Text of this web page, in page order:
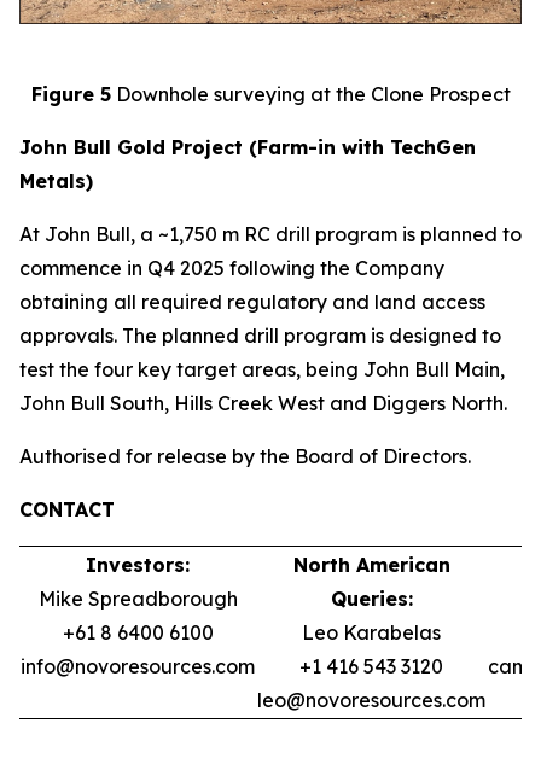
Figure 5Downhole surveying at the Clone Prospect
John Bull Gold Project (Farm-in with TechGen
Metals)
At John Bull, a ~1,750 m RC drill program is planned to
commence in Q4 2025 following the Company
obtaining all required regulatory and land access
approvals. The planned drill program is designed to
test the four key target areas, being John Bull Main,
John Bull South, Hills Creek West and Diggers North.
Authorised for release by the Board of Directors.
CONTACT
Investors:
Mike Spreadborough
+61 8 6400 6100
info@novoresources.com
North American
Queries:
Leo Karabelas
+1 416 543 3120
leo@novoresources.com